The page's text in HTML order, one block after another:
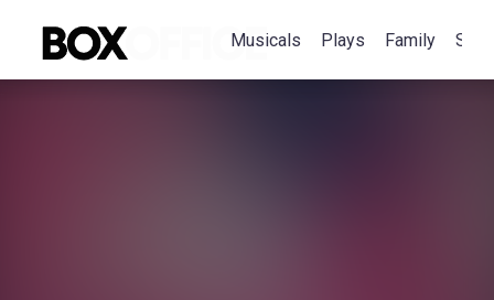
Musicals Plays Family